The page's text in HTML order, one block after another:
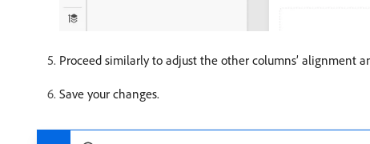
Proceed similarly to adjust the other columns’ alignment
Save your changes.